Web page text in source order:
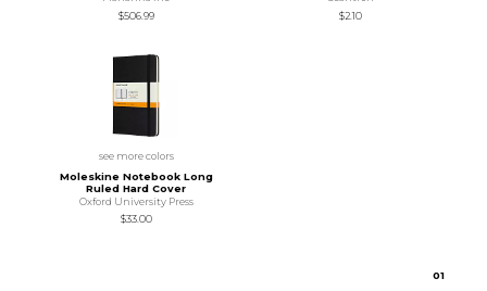
$506.99
$2.10
see more colors
Moleskine Notebook Long
Ruled Hard Cover
Oxford University Press
$33.00
01